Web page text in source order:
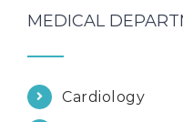
MEDICAL
Cardiology